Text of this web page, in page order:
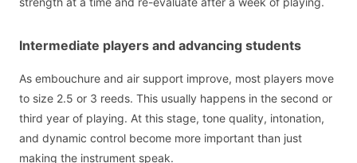
Intermediate players and advancing students
As embouchure and air support improve, most players move
to size 2.5 or 3 reeds. This usually happens in the second or
third year of playing. At this stage, tone quality, intonation,
and dynamic control become more important than just
making the instrument speak.